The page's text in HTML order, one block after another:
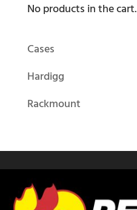
No products in the cart.
Cases
Hardigg
Rackmount